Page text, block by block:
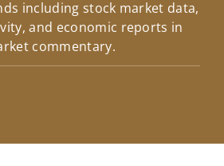
including stock market data,
and economic reports in
commentary.